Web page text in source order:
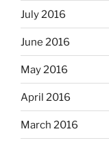
July 2016
June 2016
May 2016
April 2016
March 2016